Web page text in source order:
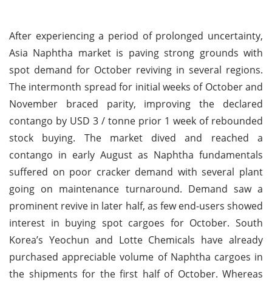
After experiencing a period of prolonged uncertainty,
Asia Naphtha market is paving strong grounds with
spot demand for October reviving in several regions.
The intermonth spread for initial weeks of October and
November braced parity, improving the declared
contango by USD 3 / tonne prior 1 week of rebounded
stock buying. The market dived and reached a
contango in early August as Naphtha fundamentals
suffered on poor cracker demand with several plant
going on maintenance turnaround. Demand saw a
prominent revive in later half, as few end-users showed
interest in buying spot cargoes for October. South
Korea’s Yeochun and Lotte Chemicals have already
purchased appreciable volume of Naphtha cargoes in
the shipments for the first half of October. Whereas